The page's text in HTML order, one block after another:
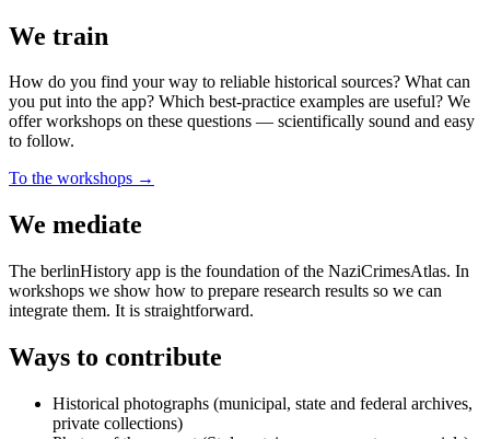
We train
How do you find your way to reliable historical sources? What can
you put into the app? Which best-practice examples are useful? We
offer workshops on these questions — scientifically sound and easy
to follow.
To the workshops →
We mediate
The berlinHistory app is the foundation of the NaziCrimesAtlas. In
workshops we show how to prepare research results so we can
integrate them. It is straightforward.
Ways to contribute
Historical photographs (municipal, state and federal archives,
private collections)